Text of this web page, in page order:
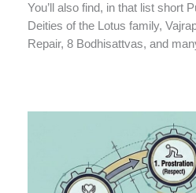
You’ll also find, in that list short
Deities of the Lotus family,
Repair, 8 Bodhisattvas, and